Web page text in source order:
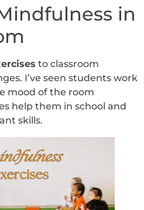
in
to classroom
I’ve seen students work
mood of the room
help them in school and
skills.